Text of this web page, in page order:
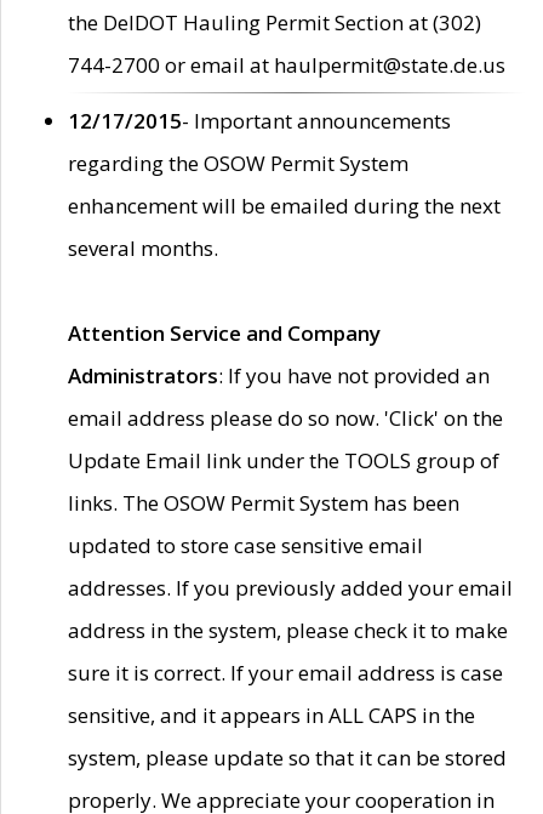
the DelDOT Hauling Permit Section at (302)
744-2700 or email at haulpermit@state.de.us
12/17/2015- Important announcements
regarding the OSOW Permit System
enhancement will be emailed during the next
several months.
Attention Service and Company
Administrators: If you have not provided an
email address please do so now. 'Click' on the
Update Email link under the TOOLS group of
links. The OSOW Permit System has been
updated to store case sensitive email
addresses. If you previously added your email
address in the system, please check it to make
sure it is correct. If your email address is case
sensitive, and it appears in ALL CAPS in the
system, please update so that it can be stored
properly. We appreciate your cooperation in